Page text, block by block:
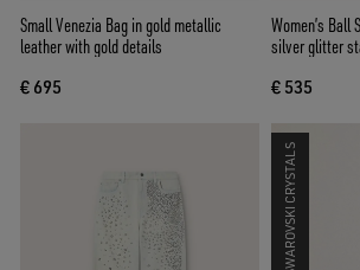
Small Venezia Bag in gold metallic
leather with gold details
€ 695
Women’s Ball
silver glitter
€ 535
SWAROVSKI CRYSTALS